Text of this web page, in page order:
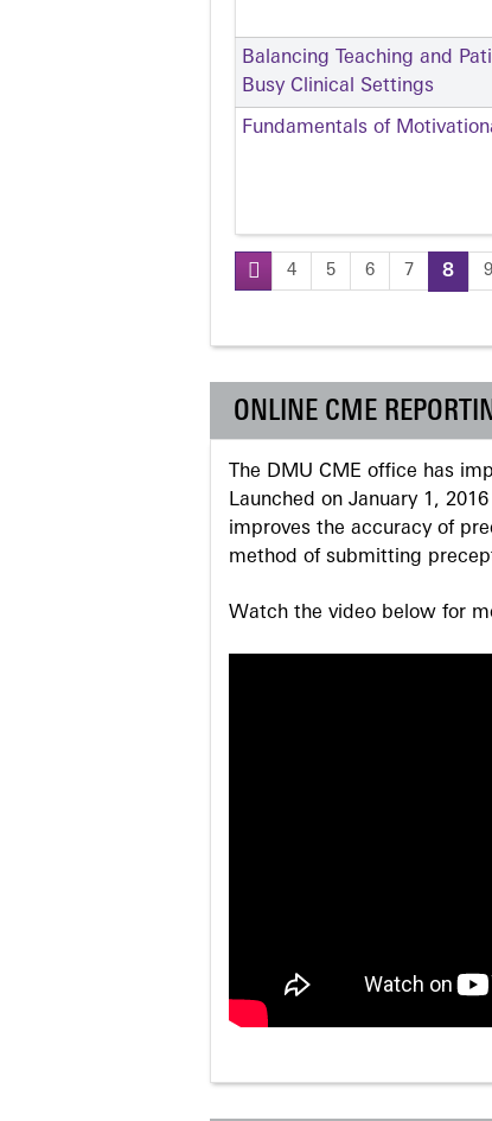
Balancing Teaching and
Busy Clinical Settings
Fundamentals of
Pages
4 5 6 7 8 9
ONLINE CME
The DMU CME office has
Launched on January 1,
improves the accuracy of
method of submitting
Watch the video below for